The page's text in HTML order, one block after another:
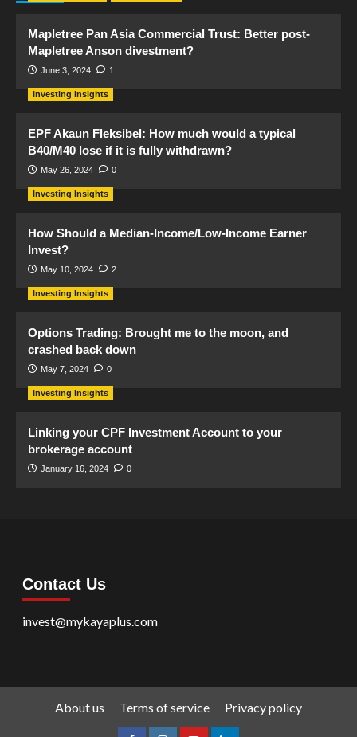
Mapletree Pan Asia Commercial Trust: Better post-
Mapletree Anson divestment?
June 3, 2024 1
Investing Insights
EPF Akaun Fleksibel: How much would a typical
B40/M40 lose if it is fully withdrawn?
May 26, 2024 0
Investing Insights
How Should a Median-Income/Low-Income Earner
Invest?
May 10, 2024 2
Investing Insights
Options Trading: Brought me to the moon, and
crashed back down
May 7, 2024 0
Investing Insights
Linking your CPF Investment Account to your
brokerage account
January 16, 2024 0
Contact Us
invest@mykayaplus.com
About us Terms of service Privacy policy